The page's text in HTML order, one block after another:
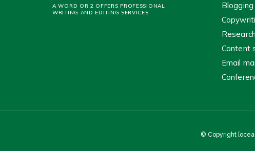
A WORD OR 2 OFFERS PROFESSIONAL
WRITING AND EDITING SERVICES
Blogging
Content
Email
© Copyright